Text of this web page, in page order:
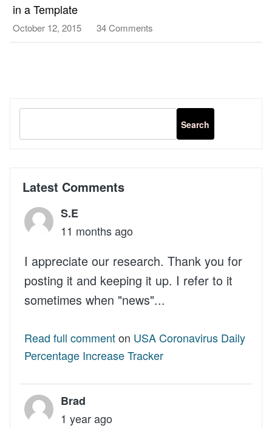
Attributes
Programmatically
in a Template
October 12, 2015 34 Comments
Show
Template
Latest Comments
S.E
11 months ago
I appreciate our research. Thank you for
posting it and keeping it up. I refer to it
sometimes when "news"...
Read full commenton USA Coronavirus Daily
Percentage Increase Tracker
Brad
1 year ago